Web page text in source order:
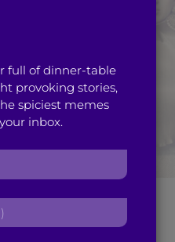
Taking
full of dinner-table
provoking stories,
spiciest memes
inbox.